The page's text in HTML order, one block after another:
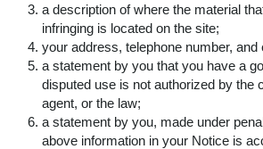
a description of where the material
infringing is located on the site;
your address, telephone number, and
a statement by you that you have a
disputed use is not authorized by the
agent, or the law;
a statement by you, made under
above information in your Notice is